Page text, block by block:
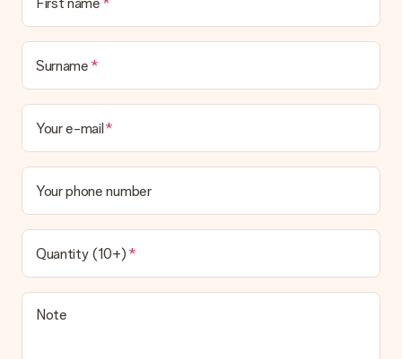
Surname
Your e-mail
Your phone number
Quantity (10+)
Note